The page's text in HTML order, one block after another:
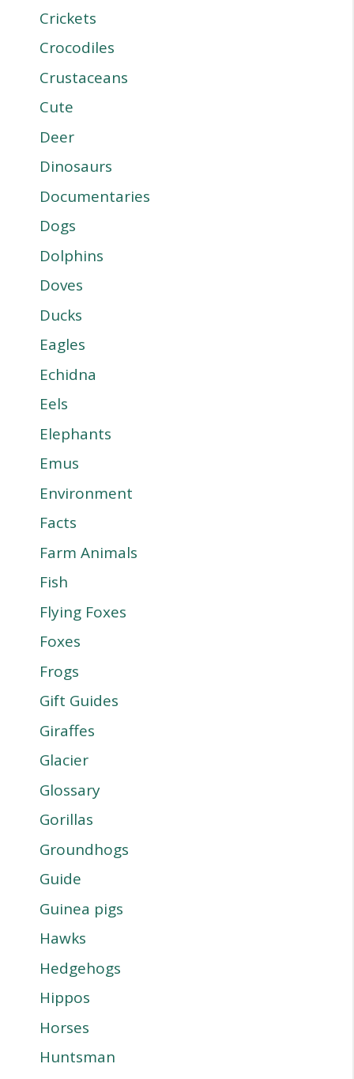
Crickets
Crocodiles
Crustaceans
Cute
Deer
Dinosaurs
Documentaries
Dogs
Dolphins
Doves
Ducks
Eagles
Echidna
Eels
Elephants
Emus
Environment
Facts
Farm Animals
Fish
Flying Foxes
Foxes
Frogs
Gift Guides
Giraffes
Glacier
Glossary
Gorillas
Groundhogs
Guide
Guinea pigs
Hawks
Hedgehogs
Hippos
Horses
Huntsman